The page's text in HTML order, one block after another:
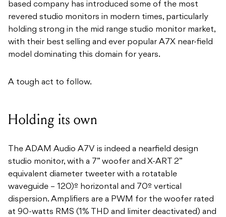
based company has introduced some of the most
revered studio monitors in modern times, particularly
holding strong in the mid range studio monitor market,
with their best selling and ever popular A7X near-field
model dominating this domain for years.
A tough act to follow.
Holding its own
The ADAM Audio A7V is indeed a nearfield design
studio monitor, with a 7” woofer and X-ART 2”
equivalent diameter tweeter with a rotatable
waveguide – 120)º horizontal and 70º vertical
dispersion. Amplifiers are a PWM for the woofer rated
at 90-watts RMS (1% THD and limiter deactivated) and